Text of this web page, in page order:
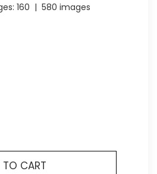
160 | 580 images
CART